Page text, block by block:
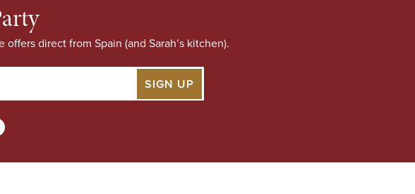
direct from Spain (and Sarah’s kitchen).